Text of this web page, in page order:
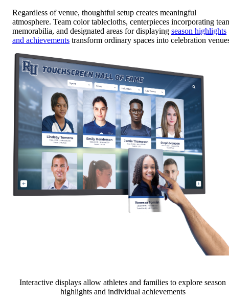
Regardless of venue, thoughtful setup creates meaningful
atmosphere. Team color tablecloths, centerpieces incorporating
memorabilia, and designated areas for displaying season highlights
and achievements transform ordinary spaces into celebration
Interactive displays allow athletes and families to explore season
highlights and individual achievements